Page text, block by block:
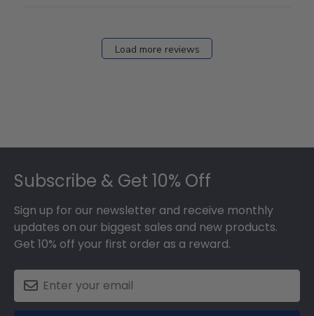
Load more reviews
Subscribe & Get 10% Off
Sign up for our newsletter and receive monthly
updates on our biggest sales and new products.
Get 10% off your first order as a reward.